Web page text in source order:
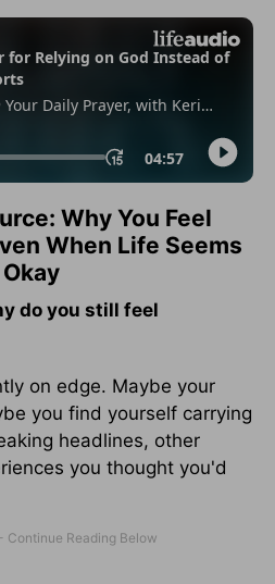
Why You Feel
When Life Seems
Okay
do you still feel
on edge. Maybe your
you find yourself carrying
headlines, other
you thought you'd